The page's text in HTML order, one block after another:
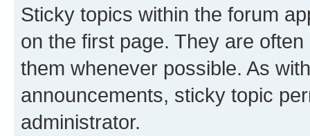
Sticky topics within the forum
on the first page. They are
them whenever possible. As
announcements, sticky topic
administrator.